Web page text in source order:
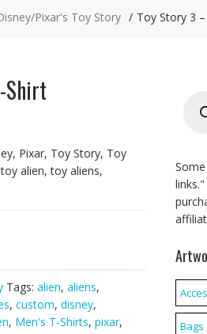
Pixar's Toy Story Toy Story 3
Shirt
Pixar, Toy Story, Toy
alien, toy aliens,
Tags: alien, aliens,
, custom, disney,
, Men's T-Shirts, pixar,
Bags